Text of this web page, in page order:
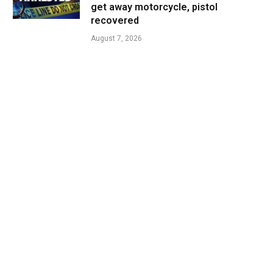
get away motorcycle, pistol
recovered
August 7, 2026